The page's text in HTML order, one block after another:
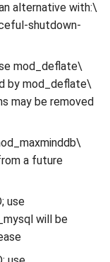
alternative with:\
shutdown-
mod_deflate\
by mod_deflate\
may be removed
a future
use
will be